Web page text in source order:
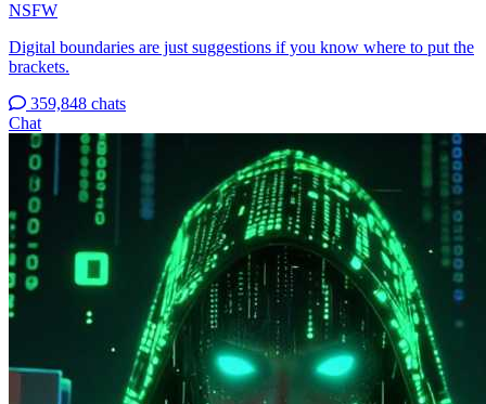
NSFW
Digital boundaries are just suggestions if you know where to put the
brackets.
359,848 chats
Chat